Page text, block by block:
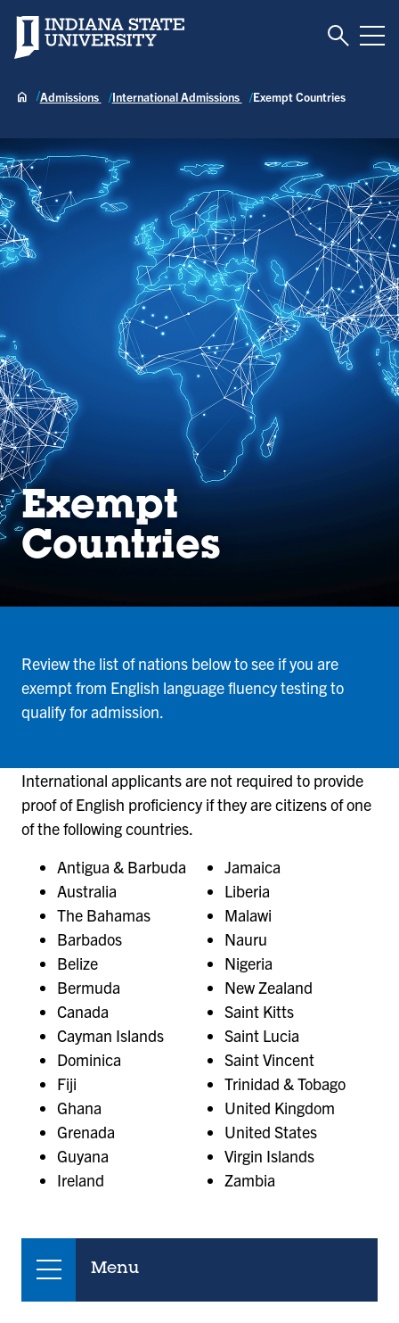
Indiana State University Toggle
Admissions International Admissions Exempt Countries
Exempt
Countries
Review the list of nations below to see if you are
exempt from English language fluency testing to
qualify for admission.
Menu
International applicants are not required to provide
proof of English proficiency if they are citizens of one
of the following countries.
Antigua & Barbuda
Australia
The Bahamas
Barbados
Belize
Bermuda
Canada
Cayman Islands
Dominica
Fiji
Ghana
Grenada
Guyana
Ireland
Jamaica
Liberia
Malawi
Nauru
Nigeria
New Zealand
Saint Kitts
Saint Lucia
Saint Vincent
Trinidad & Tobago
United Kingdom
United States
Virgin Islands
Zambia